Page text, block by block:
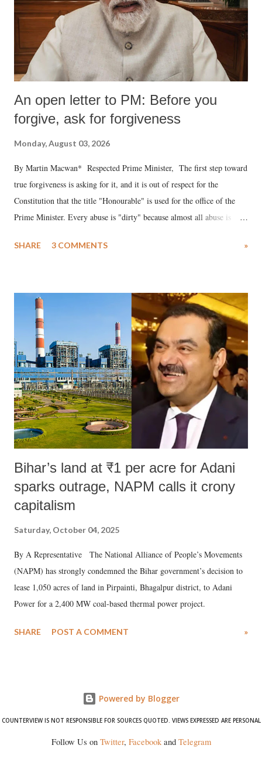
An open letter to PM: Before you
forgive, ask for forgiveness
Monday, August 03, 2026
By Martin Macwan* Respected Prime Minister, The first step toward
true forgiveness is asking for it, and it is out of respect for the
Constitution that the title "Honourable" is used for the office of the
Prime Minister. Every abuse is "dirty" because almost all abuse is
much like the disrobing of Draupadi in the royal court. This includes
India's Parliament to "Surpanakha's laugh"; and using a vulgar address
like "Didi O Didi" for a Chief Minister who holds a respected position
in a democracy—along with every other such remark. In the 79-year
history of independent India, you are better placed than anyone to say
which Prime Minister has used such language against women.
SHARE 3 COMMENTS »
Bihar’s land at ₹1 per acre for Adani
sparks outrage, NAPM calls it crony
capitalism
Saturday, October 04, 2025
By A Representative The National Alliance of People’s Movements
(NAPM) has strongly condemned the Bihar government’s decision to
lease 1,050 acres of land in Pirpainti, Bhagalpur district, to Adani
Power for a 2,400 MW coal-based thermal power project.
SHARE POST A COMMENT »
Powered by Blogger
COUNTERVIEW IS NOT RESPONSIBLE FOR SOURCES QUOTED. VIEWS EXPRESSED ARE PERSONAL
Follow Us on Twitter, Facebookand Telegram